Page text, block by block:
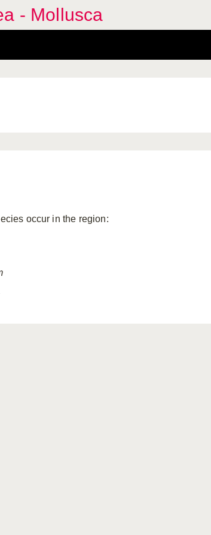
- Mollusca
occur in the region: